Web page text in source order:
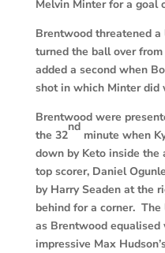
Melvin Minter for a goal
Brentwood threatened
turned the ball over
added a second when
shot in which Minter did
Brentwood were
the 32
nd
minute when
down by Keto inside the
top scorer, Daniel
by Harry Seaden at the
behind for a corner.
as Brentwood
impressive Max